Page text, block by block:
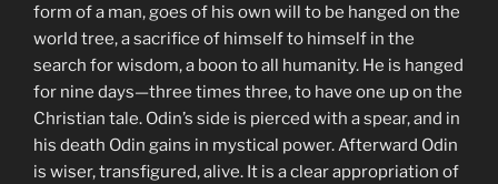
form of a man, goes of his own will to be hanged on the
world tree, a sacrifice of himself to himself in the
search for wisdom, a boon to all humanity. He is hanged
for nine days—three times three, to have one up on the
Christian tale. Odin’s side is pierced with a spear, and in
his death Odin gains in mystical power. Afterward Odin
is wiser, transfigured, alive. It is a clear appropriation of